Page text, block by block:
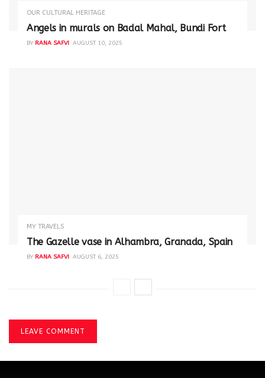
OUR CULTURAL HERITAGE
Angels in murals on Badal Mahal, Bundi Fort
BY RANA SAFVI AUGUST 10, 2025
MY TRAVELS
The Gazelle vase in Alhambra, Granada, Spain
BY RANA SAFVI AUGUST 6, 2025
LEAVE COMMENT